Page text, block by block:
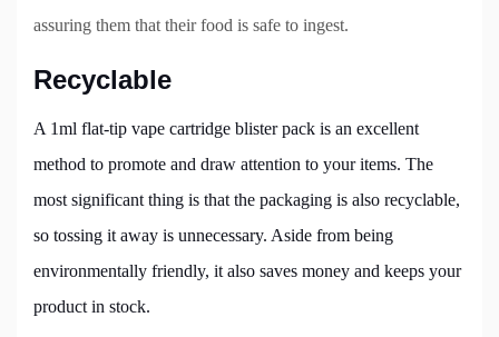
assuring them that their food is safe to ingest.
Recyclable
A 1ml flat-tip vape cartridge blister pack is an excellent
method to promote and draw attention to your items. The
most significant thing is that the packaging is also recyclable,
so tossing it away is unnecessary. Aside from being
environmentally friendly, it also saves money and keeps your
product in stock.